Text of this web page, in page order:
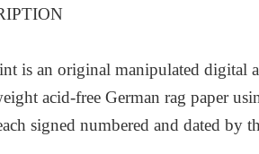
is an original manipulated digital
acid-free German rag paper
signed numbered and dated by